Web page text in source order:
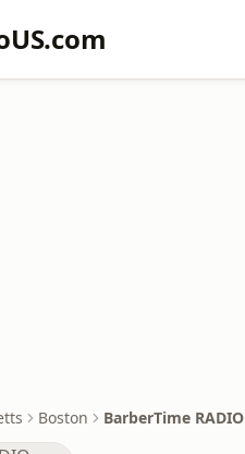
Boston BarberTime RADIO